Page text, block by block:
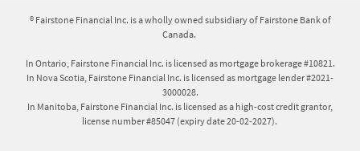
® Fairstone Financial Inc. is a wholly owned subsidiary of Fairstone Bank of
Canada.
In Ontario, Fairstone Financial Inc. is licensed as mortgage brokerage #10821.
In Nova Scotia, Fairstone Financial Inc. is licensed as mortgage lender #2021-
3000028.
In Manitoba, Fairstone Financial Inc. is licensed as a high-cost credit grantor,
license number #85047 (expiry date 20-02-2027).